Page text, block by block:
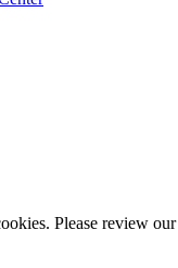
Please review our